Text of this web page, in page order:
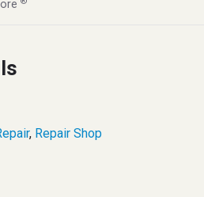
, Repair Shop